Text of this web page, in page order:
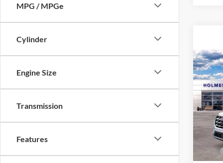
MPG / MPGe
Cylinder
Engine Size
Transmission
Features
2026
VIN:
Model:
In
MSRP:
Price: